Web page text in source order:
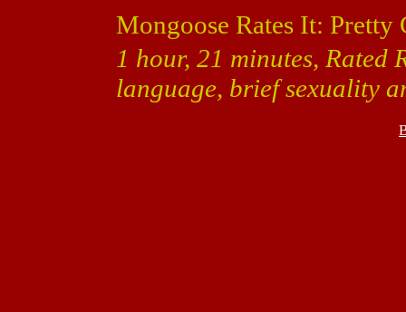
Mongoose Rates It: Pretty
1 hour, 21 minutes,
language, brief sexuality